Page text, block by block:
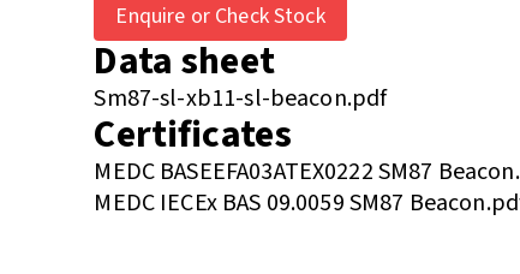
Enquire or Check Stock
Data sheet
Sm87-sl-xb11-sl-beacon.pdf
Certificates
MEDC BASEEFA03ATEX0222 SM87
MEDC IECEx BAS 09.0059 SM87